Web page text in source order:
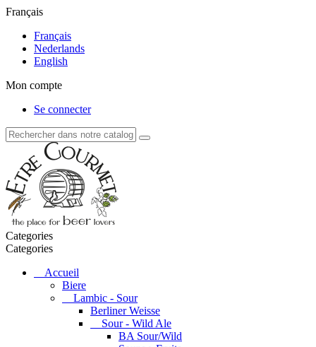
Français
Français
Nederlands
English
Mon compte
Se connecter
Categories
Categories
Accueil
Biere
Lambic - Sour
Berliner Weisse
Sour - Wild Ale
BA Sour/Wild